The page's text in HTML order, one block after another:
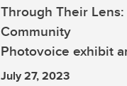
Through Their
Community
Photovoice exhibit
July 27, 2023